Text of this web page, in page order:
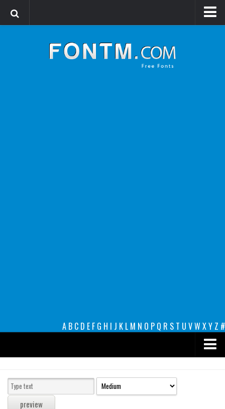
A B C D E F G H I J K L M N O P Q R S T U VW XY Z #
decorative
legible